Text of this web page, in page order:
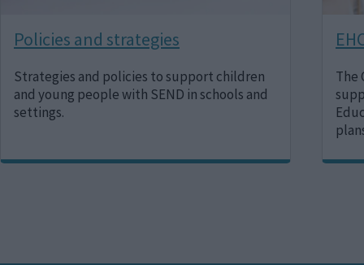
Policies and strategies
Strategies and policies to support children
and young people with SEND in schools and
settings.
The